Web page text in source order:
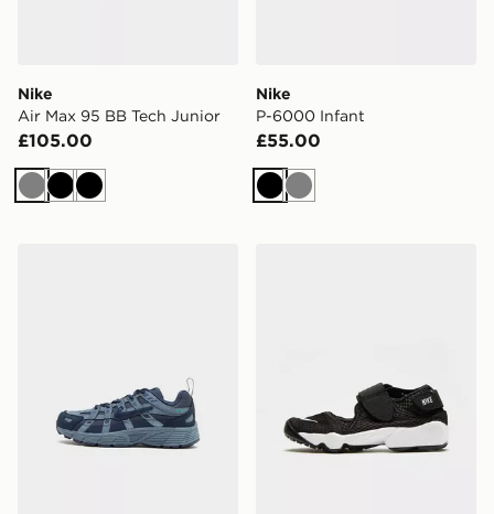
Nike
Air Max 95 BB Tech Junior
£105.00
GreyBlackBlack
Nike
P-6000 Infant
£55.00
Black
Grey